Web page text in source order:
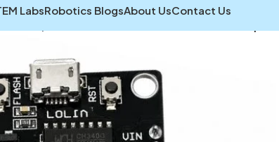
LabsRobotics BlogsAbout UsContact Us